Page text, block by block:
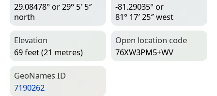
29.08478° or 29° 5′ 5″
north
-81.29035° or
81° 17′ 25″ west
Elevation
69 feet (21 metres)
Open location code
76XW3PM5+WV
Geo­Names ID
7190262